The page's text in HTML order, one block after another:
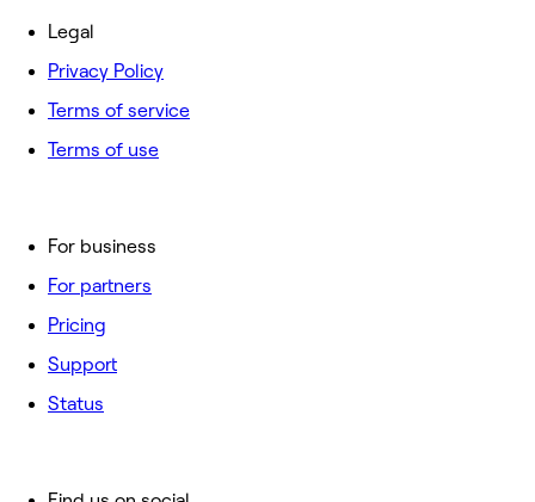
For business
For partners
Pricing
Support
Status
Legal
Privacy Policy
Terms of service
Terms of use